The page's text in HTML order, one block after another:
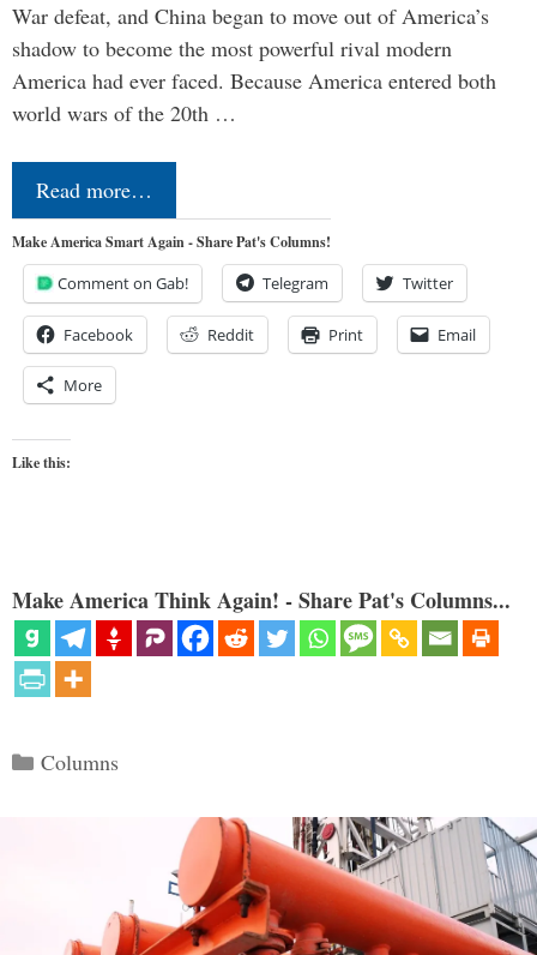
War defeat, and China began to move out of America’s
shadow to become the most powerful rival modern
America had ever faced. Because America entered both
world wars of the 20th …
Read more…
Make America Smart Again - Share Pat's Columns!
Comment on Gab! Telegram Twitter
Facebook Reddit Print Email
More
Like this:
Make America Think Again! - Share Pat's Columns...
Categories
Columns